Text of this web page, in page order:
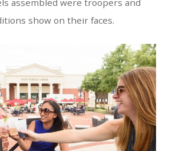
show on their faces.